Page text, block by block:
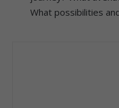
What possibilities